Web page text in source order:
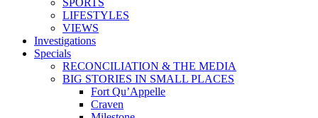
SPORTS
LIFESTYLES
VIEWS
Investigations
Specials
RECONCILIATION & THE MEDIA
BIG STORIES IN SMALL PLACES
Fort Qu’Appelle
Craven